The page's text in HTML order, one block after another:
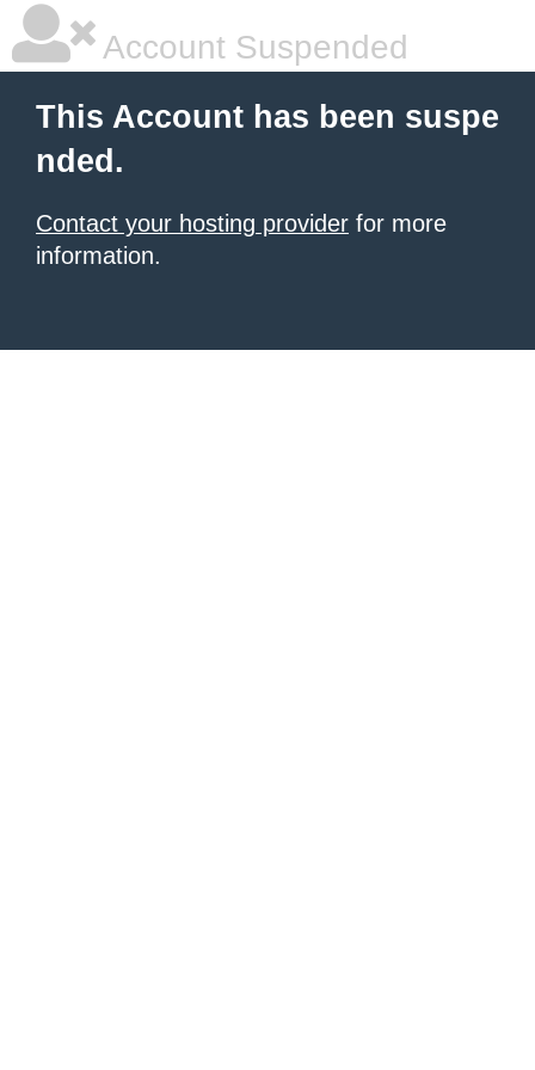
Account Suspended
This Account has been suspe
nded.
Contact your hosting provider for more
information.